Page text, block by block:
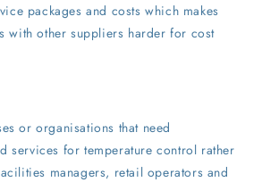
packages and costs which makes
with other suppliers harder for cost
or organisations that need
services for temperature control rather
managers, retail operators and